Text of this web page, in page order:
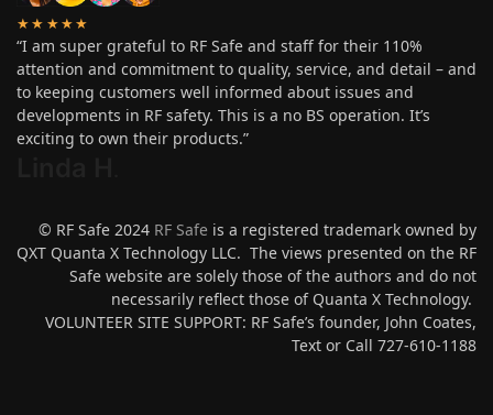
★★★★★
“I am super grateful to RF Safe and staff for their 110%
attention and commitment to quality, service, and detail – and
to keeping customers well informed about issues and
developments in RF safety. This is a no BS operation. It’s
exciting to own their products.”
© RF Safe 2024 RF Safe is a registered trademark owned by
QXT Quanta X Technology LLC. The views presented on the RF
Safe website are solely those of the authors and do not
necessarily reflect those of Quanta X Technology.
VOLUNTEER SITE SUPPORT: RF Safe’s founder, John Coates,
Text or Call 727-610-1188